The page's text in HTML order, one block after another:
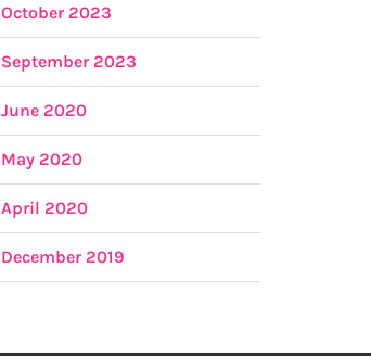
October 2023
September 2023
June 2020
May 2020
April 2020
December 2019